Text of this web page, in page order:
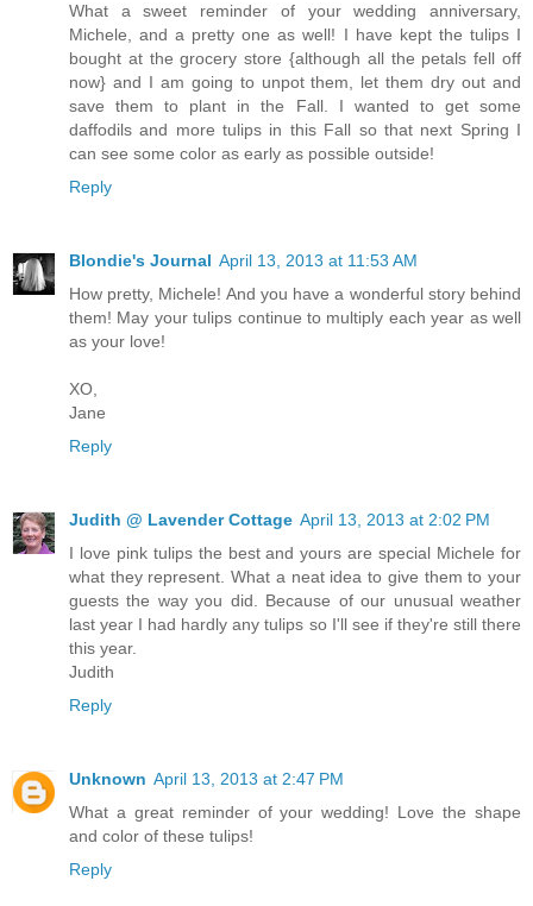
What a sweet reminder of your wedding anniversary,
Michele, and a pretty one as well! I have kept the tulips I
bought at the grocery store {although all the petals fell off
now} and I am going to unpot them, let them dry out and
save them to plant in the Fall. I wanted to get some
daffodils and more tulips in this Fall so that next Spring I
can see some color as early as possible outside!
Reply
Blondie's Journal April 13, 2013 at 11:53 AM
How pretty, Michele! And you have a wonderful story behind
them! May your tulips continue to multiply each year as well
as your love!
XO,
Jane
Reply
Judith @ Lavender Cottage April 13, 2013 at 2:02 PM
I love pink tulips the best and yours are special Michele for
what they represent. What a neat idea to give them to your
guests the way you did. Because of our unusual weather
last year I had hardly any tulips so I'll see if they're still there
this year.
Judith
Reply
Unknown April 13, 2013 at 2:47 PM
What a great reminder of your wedding! Love the shape
and color of these tulips!
Reply